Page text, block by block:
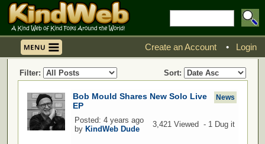
Create an Account • Login
Filter: Sort:
Bob Mould Shares New Solo Live
EP
News
Posted: 4 years ago
by KindWeb Dude
3,421 Viewed - 1 Dug it